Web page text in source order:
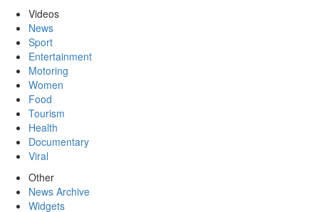
Videos
News
Sport
Entertainment
Motoring
Women
Food
Tourism
Health
Documentary
Viral
Other
News Archive
Widgets